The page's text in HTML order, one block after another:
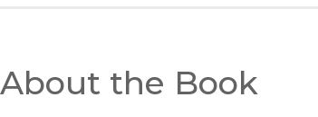
About the Book